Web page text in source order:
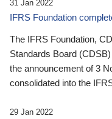
31 Jan 2022
IFRS Foundation
The IFRS Foundation,
Standards Board
the announcement of 3
consolidated into the
29 Jan 2022